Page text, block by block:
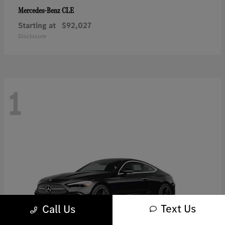
Mercedes-BenzCLE
Starting at $92,027
Disclosure
1
Call Us Text Us